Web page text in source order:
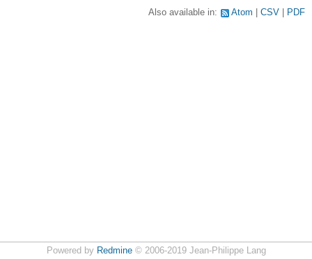
Also available in: Atom CSV PDF
Powered by Redmine© 2006-2019 Jean-Philippe Lang